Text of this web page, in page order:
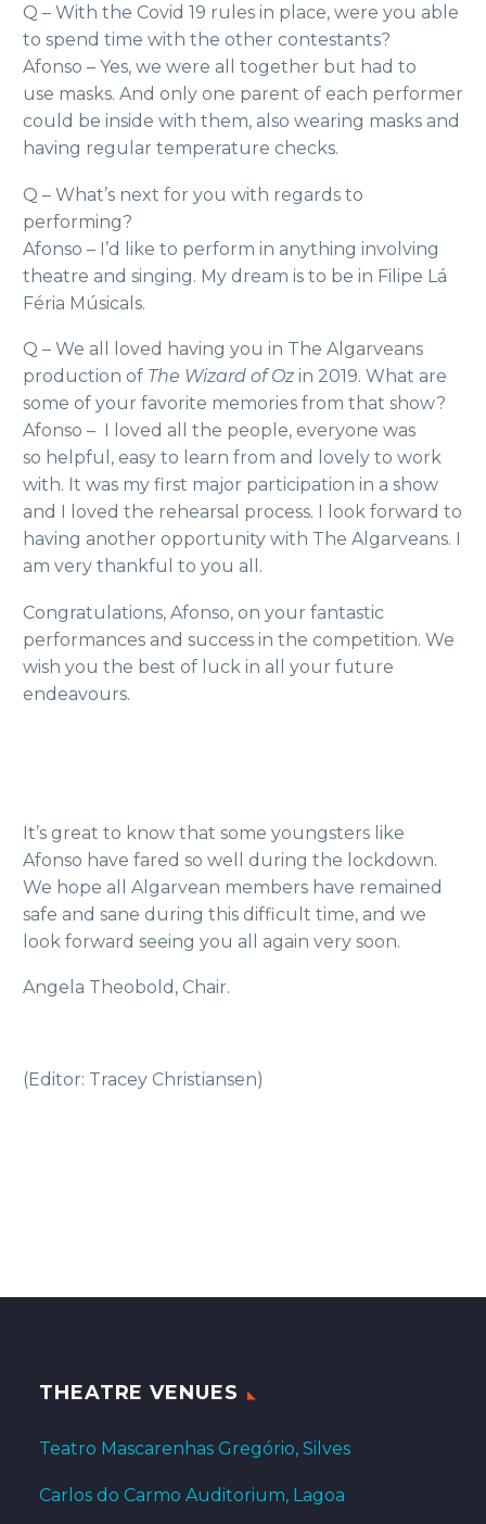
Q – With the Covid 19 rules in place, were you able
to spend time with the other contestants?
Afonso – Yes, we were all together but had to
use masks. And only one parent of each performer
could be inside with them, also wearing masks and
having regular temperature checks.
Q – What’s next for you with regards to
performing?
Afonso – I’d like to perform in anything involving
theatre and singing. My dream is to be in Filipe Lá
Féria Músicals.
Q – We all loved having you in The Algarveans
production of The Wizard of Oz in 2019. What are
some of your favorite memories from that show?
Afonso – I loved all the people, everyone was
so helpful, easy to learn from and lovely to work
with. It was my first major participation in a show
and I loved the rehearsal process. I look forward to
having another opportunity with The Algarveans. I
am very thankful to you all.
Congratulations, Afonso, on your fantastic
performances and success in the competition. We
wish you the best of luck in all your future
endeavours.
It’s great to know that some youngsters like
Afonso have fared so well during the lockdown.
We hope all Algarvean members have remained
safe and sane during this difficult time, and we
look forward seeing you all again very soon.
Angela Theobold, Chair.
(Editor: Tracey Christiansen)
THEATRE VENUES
Teatro Mascarenhas Gregório, Silves
Carlos do Carmo Auditorium, Lagoa